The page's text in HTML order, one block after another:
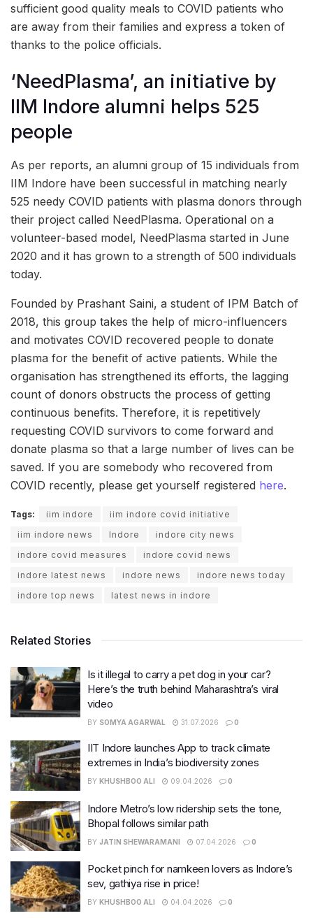
sufficient good quality meals to COVID patients who
are away from their families and express a token of
thanks to the police officials.
‘NeedPlasma’, an initiative by
IIM Indore alumni helps 525
people
As per reports, an alumni group of 15 individuals from
IIM Indore have been successful in matching nearly
525 needy COVID patients with plasma donors through
their project called NeedPlasma. Operational on a
volunteer-based model, NeedPlasma started in June
2020 and it has grown to a strength of 500 individuals
today.
Founded by Prashant Saini, a student of IPM Batch of
2018, this group takes the help of micro-influencers
and motivates COVID recovered people to donate
plasma for the benefit of active patients. While the
organisation has strengthened its efforts, the lagging
count of donors obstructs the process of getting
continuous benefits. Therefore, it is repetitively
requesting COVID survivors to come forward and
donate plasma so that a large number of lives can be
saved. If you are somebody who recovered from
COVID recently, please get yourself registered here.
Tags: iim indore
iim indore covid initiative
iim indore news
Indore
indore city news
indore covid measures
indore covid news
indore latest news
indore news
indore news today
indore top news
latest news in indore
Related Stories
Is it illegal to carry a pet dog in your car?
Here’s the truth behind Maharashtra’s viral
video
BY SOMYA AGARWAL 31.07.2026 0
IIT Indore launches App to track climate
extremes in India’s biodiversity zones
BY KHUSHBOO ALI 09.04.2026 0
Indore Metro’s low ridership sets the tone,
Bhopal follows similar path
BY JATIN SHEWARAMANI 07.04.2026 0
Pocket pinch for namkeen lovers as Indore’s
sev, gathiya rise in price!
BY KHUSHBOO ALI 04.04.2026 0